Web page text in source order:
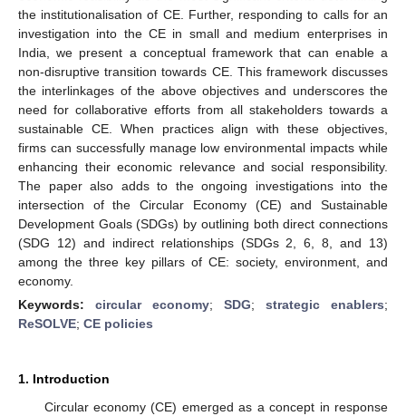
the institutionalisation of CE. Further, responding to calls for an
investigation into the CE in small and medium enterprises in
India, we present a conceptual framework that can enable a
non-disruptive transition towards CE. This framework discusses
the interlinkages of the above objectives and underscores the
need for collaborative efforts from all stakeholders towards a
sustainable CE. When practices align with these objectives,
firms can successfully manage low environmental impacts while
enhancing their economic relevance and social responsibility.
The paper also adds to the ongoing investigations into the
intersection of the Circular Economy (CE) and Sustainable
Development Goals (SDGs) by outlining both direct connections
(SDG 12) and indirect relationships (SDGs 2, 6, 8, and 13)
among the three key pillars of CE: society, environment, and
economy.
Keywords: circular economy; SDG; strategic enablers;
ReSOLVE; CE policies
1. Introduction
Circular economy (CE) emerged as a concept in response